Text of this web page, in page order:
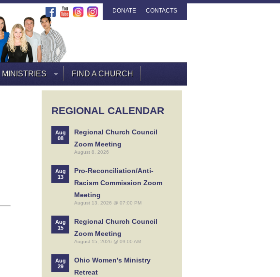
DONATE CONTACTS
MINISTRIES FIND A CHURCH
REGIONAL CALENDAR
Aug
08
Regional Church Council
Zoom Meeting
August 8, 2026
Aug
13
Pro-Reconciliation/Anti-
Racism Commission Zoom
Meeting
August 13, 2026 @ 07:00 PM
Aug
15
Regional Church Council
Zoom Meeting
August 15, 2026 @ 09:00 AM
Aug
29
Ohio Women's Ministry
Retreat